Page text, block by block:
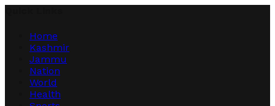
Home
Kashmir
Jammu
Nation
World
Health